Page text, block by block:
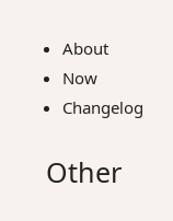
About
Now
Changelog
Other